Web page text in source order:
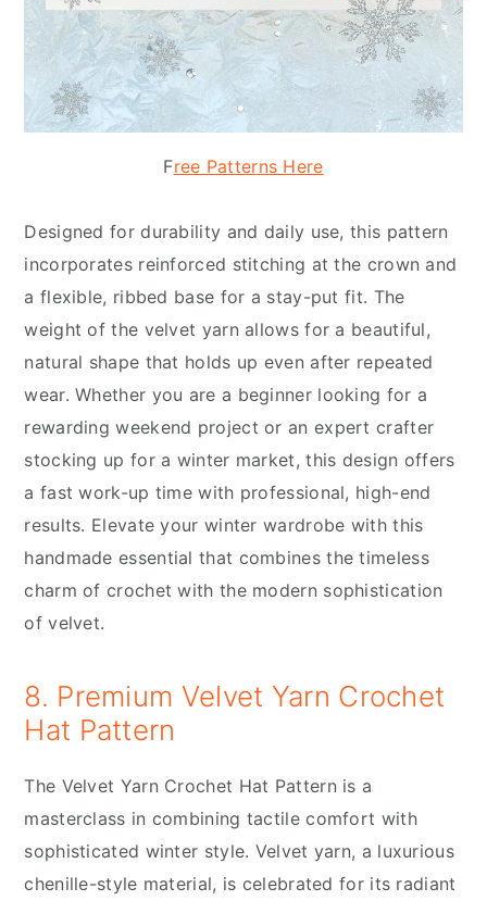
Free Patterns Here
Designed for durability and daily use, this pattern
incorporates reinforced stitching at the crown and
a flexible, ribbed base for a stay-put fit. The
weight of the velvet yarn allows for a beautiful,
natural shape that holds up even after repeated
wear. Whether you are a beginner looking for a
rewarding weekend project or an expert crafter
stocking up for a winter market, this design offers
a fast work-up time with professional, high-end
results. Elevate your winter wardrobe with this
handmade essential that combines the timeless
charm of crochet with the modern sophistication
of velvet.
8. Premium Velvet Yarn Crochet
Hat Pattern
The Velvet Yarn Crochet Hat Pattern is a
masterclass in combining tactile comfort with
sophisticated winter style. Velvet yarn, a luxurious
chenille-style material, is celebrated for its radiant